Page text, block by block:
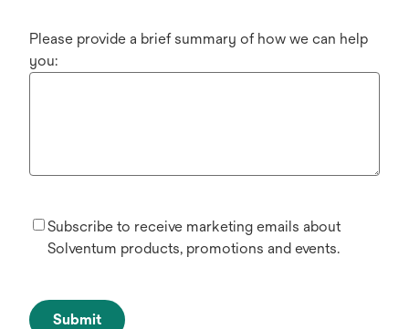
Please provide a brief summary of how we can help
you:
Subscribe to receive marketing emails about
Solventum products, promotions and events.
Submit